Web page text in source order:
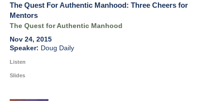
The Quest For Authentic Manhood: Three Cheers for
Mentors
The Quest for Authentic Manhood
Nov 24, 2015
Doug Daily
Listen
Slides